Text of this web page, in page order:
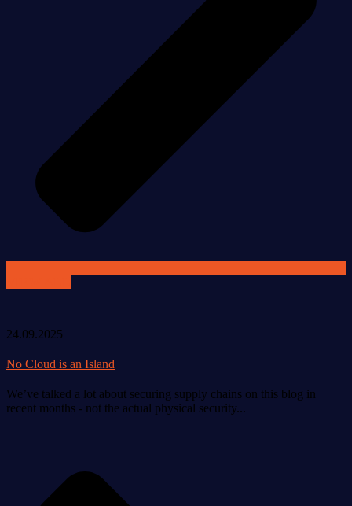
24.09.2025
No Cloud is an Island
We’ve talked a lot about securing supply chains on this blog in
recent months - not the actual physical security...